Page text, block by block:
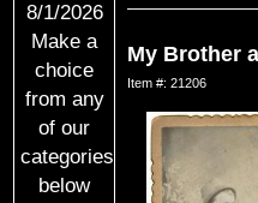
8/1/2026
Make a
choice
from any
of our
categories
below
My Brother
Item #: 21206